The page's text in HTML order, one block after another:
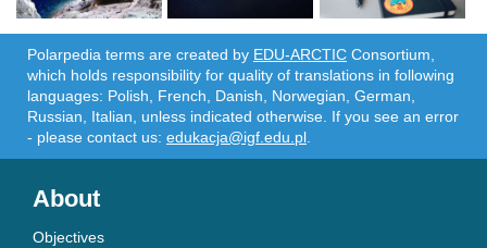
Polarpedia terms are created by EDU-ARCTIC Consortium,
which holds responsibility for quality of translations in following
languages: Polish, French, Danish, Norwegian, German,
Russian, Italian, unless indicated otherwise. If you see an error
- please contact us: edukacja@igf.edu.pl
About
Objectives